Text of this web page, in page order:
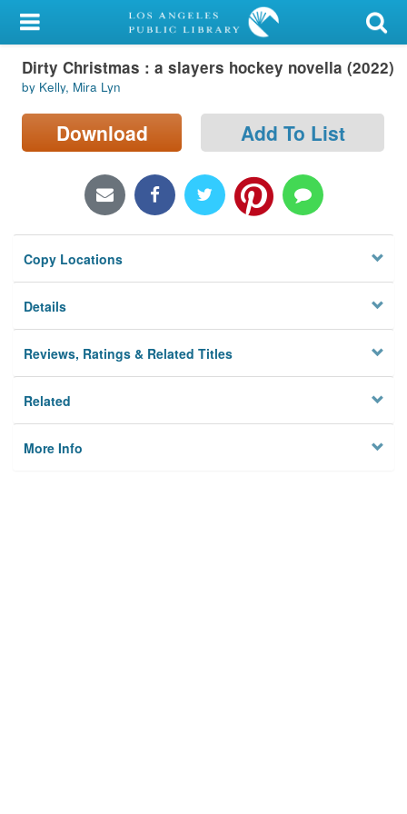
My Account
Library Card
Sign In
Locations/Hours (external
Privacy
Dirty Christmas : a slayers hockey novella (2022)
by Kelly, Mira Lyn
Download Add To List
Copy Locations
Details
Reviews, Ratings & Related Titles
Related
More Info